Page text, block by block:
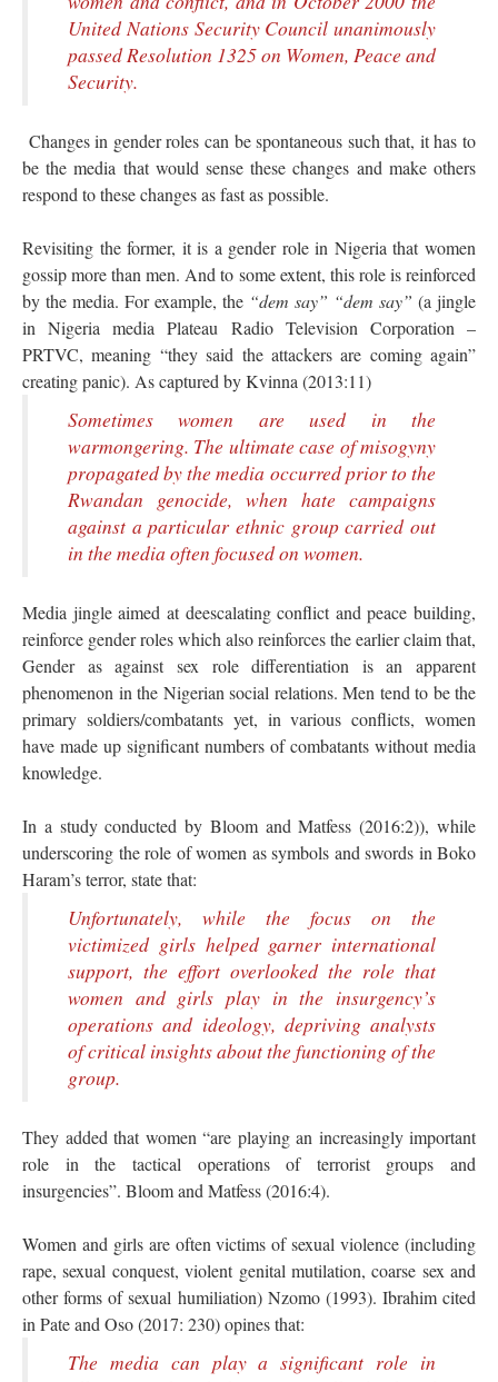
United Nations Security Council unanimously
passed Resolution 1325 on Women, Peace and
Security.
Changes in gender roles can be spontaneous such that, it has to
be the media that would sense these changes and make others
respond to these changes as fast as possible.
Revisiting the former, it is a gender role in Nigeria that women
gossip more than men. And to some extent, this role is reinforced
by the media. For example, the “dem say” “dem say” (a jingle
in Nigeria media Plateau Radio Television Corporation –
PRTVC, meaning “they said the attackers are coming again”
creating panic). As captured by Kvinna (2013:11)
Sometimes women are used in the
warmongering. The ultimate case of misogyny
propagated by the media occurred prior to the
Rwandan genocide, when hate campaigns
against a particular ethnic group carried out
in the media often focused on women.
Media jingle aimed at deescalating conflict and peace building,
reinforce gender roles which also reinforces the earlier claim that,
Gender as against sex role differentiation is an apparent
phenomenon in the Nigerian social relations. Men tend to be the
primary soldiers/combatants yet, in various conflicts, women
have made up significant numbers of combatants without media
knowledge.
In a study conducted by Bloom and Matfess (2016:2)), while
underscoring the role of women as symbols and swords in Boko
Haram’s terror, state that:
Unfortunately, while the focus on the
victimized girls helped garner international
support, the effort overlooked the role that
women and girls play in the insurgency’s
operations and ideology, depriving analysts
of critical insights about the functioning of the
group.
They added that women “are playing an increasingly important
role in the tactical operations of terrorist groups and
insurgencies”. Bloom and Matfess (2016:4).
Women and girls are often victims of sexual violence (including
rape, sexual conquest, violent genital mutilation, coarse sex and
other forms of sexual humiliation) Nzomo (1993). Ibrahim cited
in Pate and Oso (2017: 230) opines that:
The media can play a significant role in